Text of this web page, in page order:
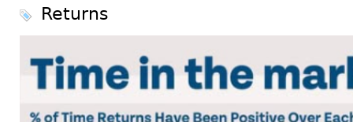
Returns